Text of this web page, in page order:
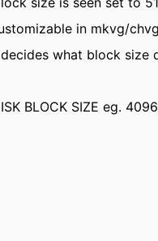
in mkvg/
what block size
BLOCK SIZE eg.